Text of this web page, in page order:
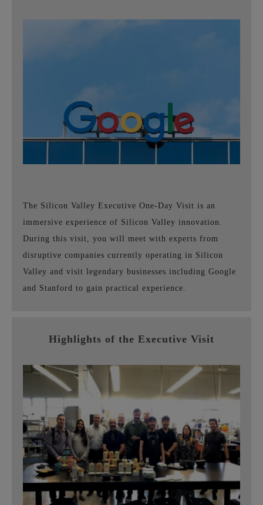
The Silicon Valley Executive One-Day Visit is an
immersive experience of Silicon Valley innovation.
During this visit, you will meet with experts from
disruptive companies currently operating in Silicon
Valley and visit legendary businesses including Google
and Stanford to gain practical experience.
Highlights of the Executive Visit